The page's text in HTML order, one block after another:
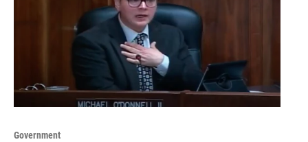
Government